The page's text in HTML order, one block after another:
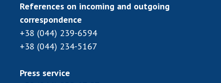
References on incoming and outgoing
correspondence
+38 (044) 239-6594
+38 (044) 234-5167
Press service